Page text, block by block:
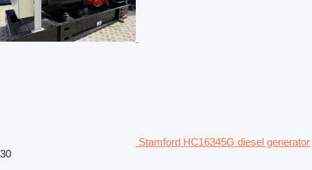
Stamford HC16345G diesel generator
30